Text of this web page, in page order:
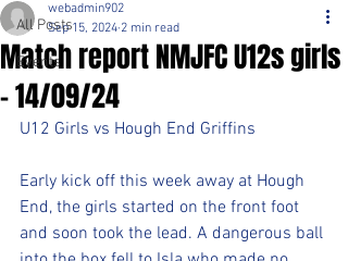
All Posts
Events
Match report NMJFC U12s girls
- 14/09/24
webadmin902
Sep 15, 2024 2 min read
U12 Girls vs Hough End Griffins
Early kick off this week away at Hough
End, the girls started on the front foot
and soon took the lead. A dangerous ball